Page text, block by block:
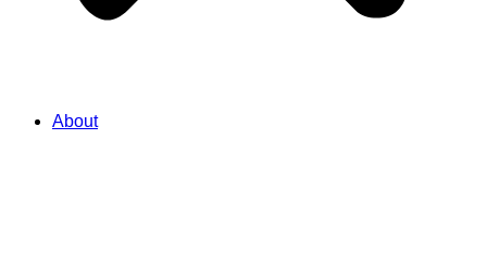
About